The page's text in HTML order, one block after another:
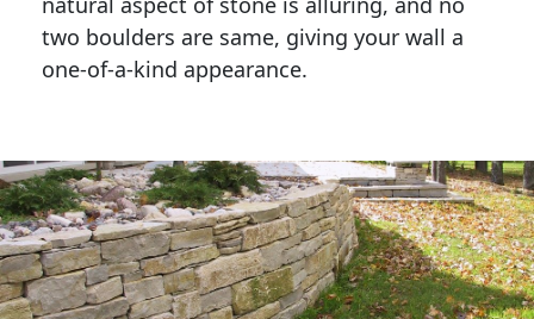
two boulders are same, giving your wall a
one-of-a-kind appearance.